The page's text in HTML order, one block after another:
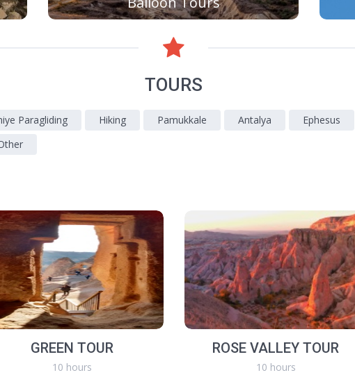
TOURS
Paragliding Hiking Pamukkale Antalya Ephesus
GREEN TOUR
10 hours
ROSE VALLEY TOUR
10 hours